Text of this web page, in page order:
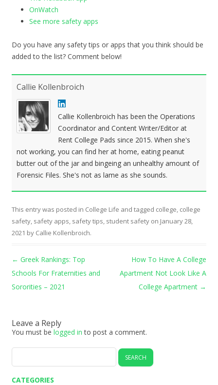
OnWatch
See more safety apps
Do you have any safety tips or apps that you think should be
added to the list? Comment below!
Callie Kollenbroich
Callie Kollenbroich has been the Operations
Coordinator and Content Writer/Editor at
Rent College Pads since 2015. When she's
not working, you can find her at home, eating peanut
butter out of the jar and bingeing an unhealthy amount of
Forensic Files. She's not as lame as she sounds.
This entry was posted in College Life and tagged college, college
safety, safety apps, safety tips, student safety on January 28,
2021 by Callie Kollenbroich.
Post navigation
← Greek Rankings: Top
Schools For Fraternities and
Sororities – 2021
How To Have A College
Apartment Not Look Like A
College Apartment →
Leave a Reply
You must be logged in to post a comment.
for:
CATEGORIES